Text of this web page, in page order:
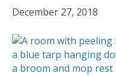
December 27, 2018